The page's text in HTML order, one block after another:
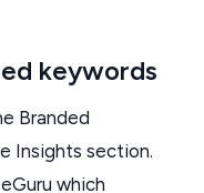
keywords
Branded
Insights section.
which